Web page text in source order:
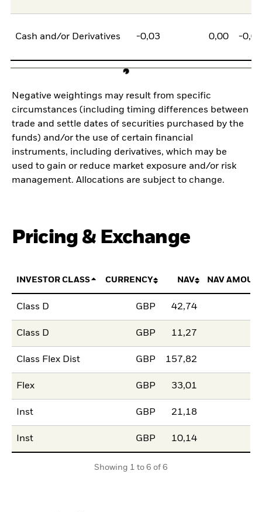
Cash and/or Derivatives -0,03 0,00 -
Negative weightings may result from specific
circumstances (including timing differences between
trade and settle dates of securities purchased by the
funds) and/or the use of certain financial
instruments, including derivatives, which may be
used to gain or reduce market exposure and/or risk
management. Allocations are subject to change.
Pricing & Exchange
INVESTOR CLASS CURRENCY NAV NAV
Class D GBP 42,74
Class D GBP 11,27
Class Flex Dist GBP 157,82
Flex GBP 33,01
Inst GBP 21,18
Inst GBP 10,14
Showing 1 to 6 of 6